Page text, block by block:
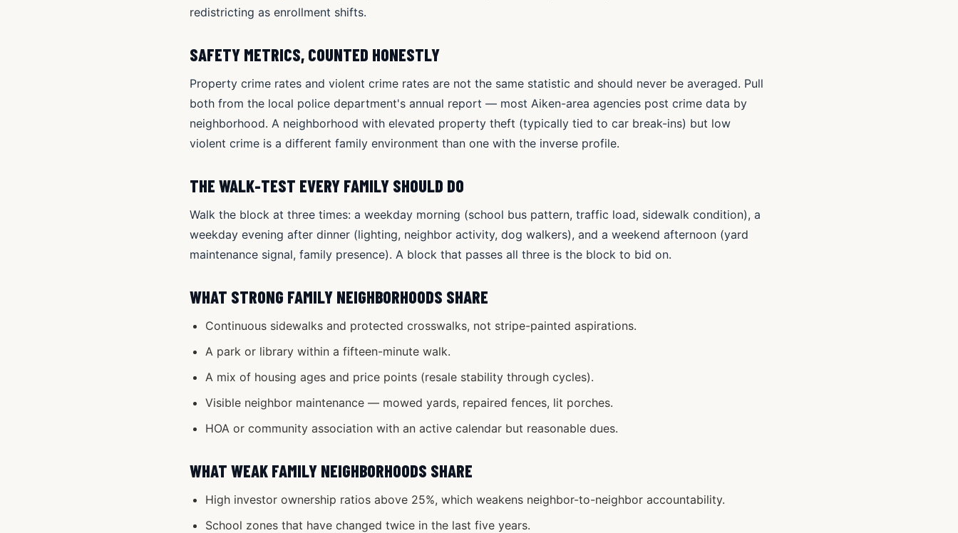
redistricting as enrollment shifts.
SAFETY METRICS, COUNTED HONESTLY
Property crime rates and violent crime rates are not the same statistic and should never be averaged. Pull
both from the local police department's annual report — most Aiken-area agencies post crime data by
neighborhood. A neighborhood with elevated property theft (typically tied to car break-ins) but low
violent crime is a different family environment than one with the inverse profile.
THE WALK-TEST EVERY FAMILY SHOULD DO
Walk the block at three times: a weekday morning (school bus pattern, traffic load, sidewalk condition), a
weekday evening after dinner (lighting, neighbor activity, dog walkers), and a weekend afternoon (yard
maintenance signal, family presence). A block that passes all three is the block to bid on.
WHAT STRONG FAMILY NEIGHBORHOODS SHARE
Continuous sidewalks and protected crosswalks, not stripe-painted aspirations.
A park or library within a fifteen-minute walk.
A mix of housing ages and price points (resale stability through cycles).
Visible neighbor maintenance — mowed yards, repaired fences, lit porches.
HOA or community association with an active calendar but reasonable dues.
WHAT WEAK FAMILY NEIGHBORHOODS SHARE
High investor ownership ratios above 25%, which weakens neighbor-to-neighbor accountability.
School zones that have changed twice in the last five years.